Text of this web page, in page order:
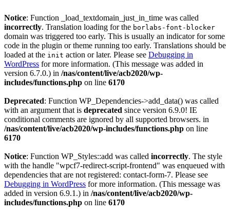
Notice: Function _load_textdomain_just_in_time was called
incorrectly. Translation loading for the borlabs-font-blocker
domain was triggered too early. This is usually an indicator for some
code in the plugin or theme running too early. Translations should be
loaded at the init action or later. Please see Debugging in
WordPress for more information. (This message was added in
version 6.7.0.) in /nas/content/live/acb2020/wp-
includes/functions.php on line 6170
Deprecated: Function WP_Dependencies->add_data() was called
with an argument that is deprecated since version 6.9.0! IE
conditional comments are ignored by all supported browsers. in
/nas/content/live/acb2020/wp-includes/functions.php on line
6170
Notice: Function WP_Styles::add was called incorrectly. The style
with the handle "wpcf7-redirect-script-frontend" was enqueued with
dependencies that are not registered: contact-form-7. Please see
Debugging in WordPress for more information. (This message was
added in version 6.9.1.) in /nas/content/live/acb2020/wp-
includes/functions.php on line 6170